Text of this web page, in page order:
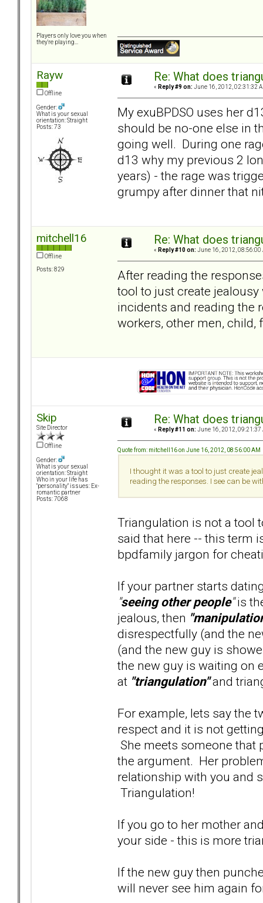
Players only love you when
they're playing...
Rayw
Offline
Gender:
What is your sexual
orientation: Straight
Posts: 73
Re: What does
« Reply #9 on: June 16, 2012, 02:31:32
My exuBPDSO uses her
should be no-one else in
going well. During one
d13 why my previous 2
years) - the rage was
grumpy after dinner that
mitchell16
Offline
Posts: 829
Re: What does
« Reply #10 on: June 16, 2012, 08:56:00
After reading the
tool to just create
incidents and reading the
workers, other men, child,
Skip
Site Director
Offline
Gender:
What is your sexual
orientation: Straight
Who in your life has
"personality" issues: Ex-
romantic partner
Posts: 7068
Re: What does
« Reply #11 on: June 16, 2012, 09:21:37
Quote from: mitchell16 on June 16, 2012, 08:56:00 AM
I thought it was a tool to just create
reading the responses. I see can be
Triangulation is not a tool
said that here -- this term
bpdfamily jargon for
If your partner starts
"seeing other people"is
jealous, then
disrespectfully (and the
(and the new guy is
the new guy is waiting on
at "triangulation"and
For example, lets say the
respect and it is not
She meets someone that
the argument. Her
relationship with you and
Triangulation!
If you go to her mother
your side - this is more
If the new guy then
will never see him again